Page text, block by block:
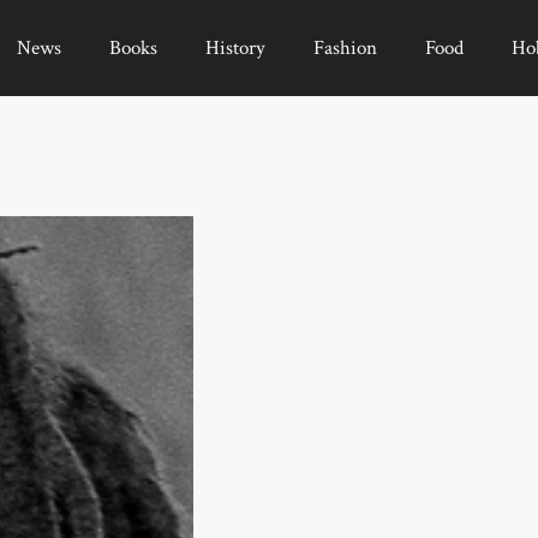
News Books History Fashion Food